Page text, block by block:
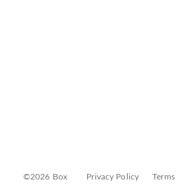
©2026 Box Privacy Policy Terms